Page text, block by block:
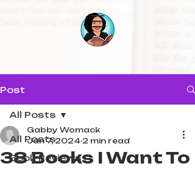
Post
All Posts
Book Reviews
All Posts
38 Books I Want To
Gabby Womack
Jan 7, 2024 2 min read